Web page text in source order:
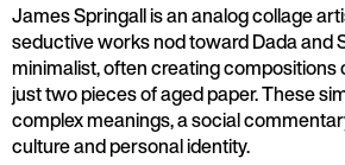
James Springall is an analog collage
seductive works nod toward Dada and
minimalist, often creating compositions
just two pieces of aged paper. These
complex meanings, a social
culture and personal identity.